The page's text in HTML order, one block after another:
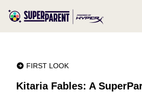
FIRST LOOK
Kitaria Fables: A